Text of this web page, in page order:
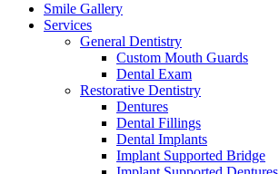
Smile Gallery
Services
General Dentistry
Custom Mouth Guards
Dental Exam
Restorative Dentistry
Dentures
Dental Fillings
Dental Implants
Implant Supported Bridge